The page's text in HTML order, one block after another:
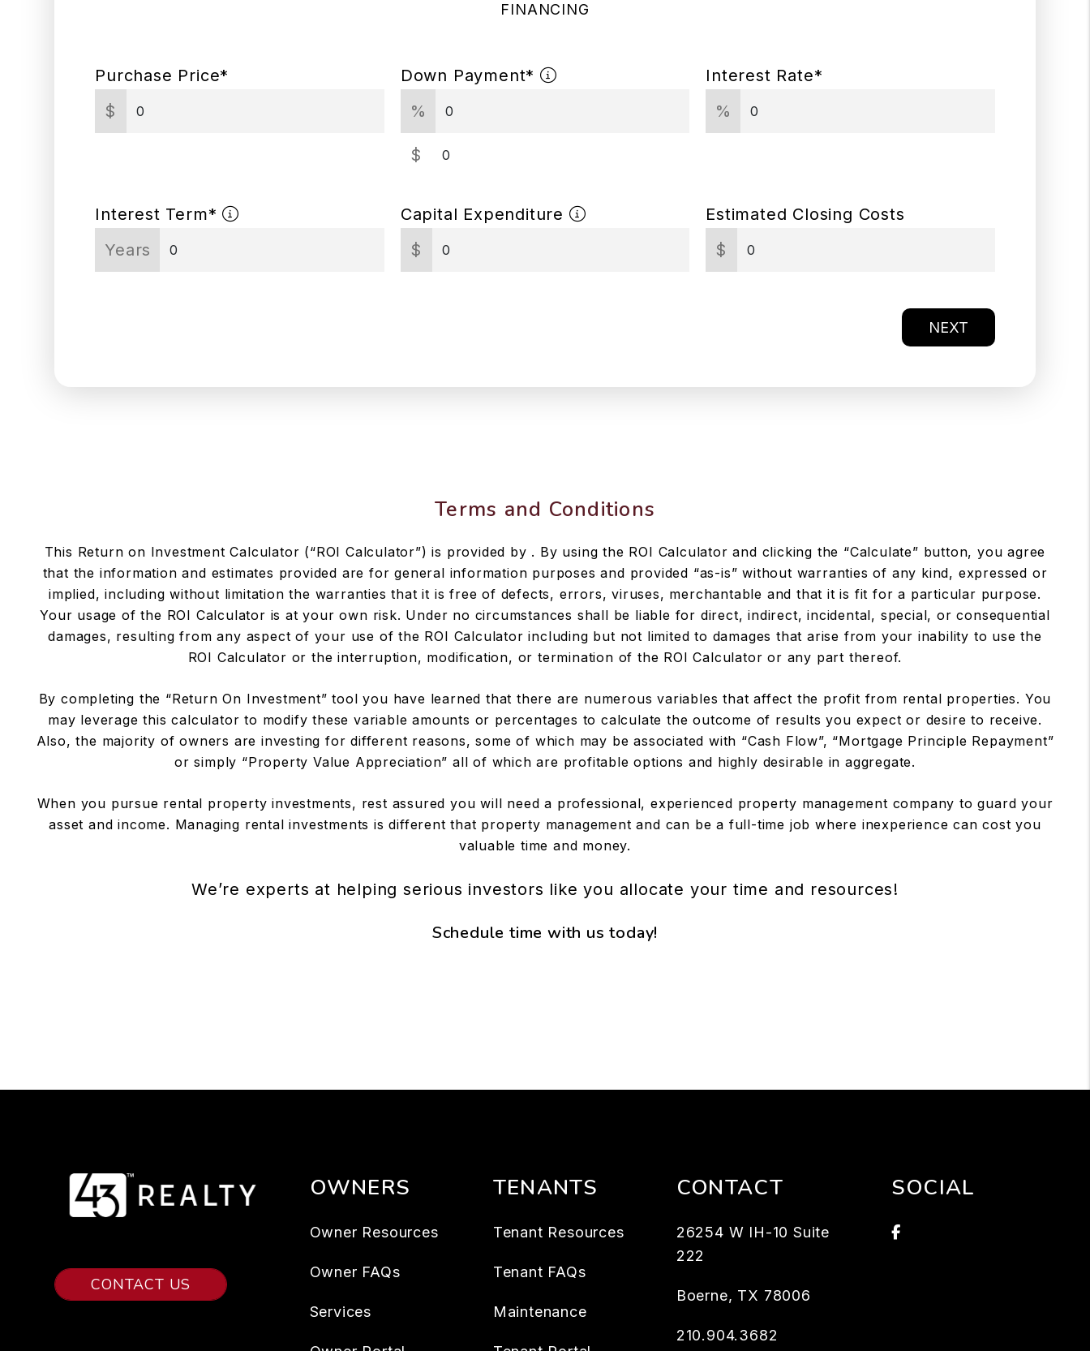
FINANCING
Purchase Price*
$
Down Payment*
%
$
Interest Rate*
%
Interest Term*
Years
Capital Expenditure
$
Estimated Closing Costs
$
NEXT
Terms and Conditions
This Return on Investment Calculator (“ROI Calculator”) is provided by . By using the ROI Calculator and clicking the “Calculate” button, you agree
that the information and estimates provided are for general information purposes and provided “as-is” without warranties of any kind, expressed or
implied, including without limitation the warranties that it is free of defects, errors, viruses, merchantable and that it is fit for a particular purpose.
Your usage of the ROI Calculator is at your own risk. Under no circumstances shall be liable for direct, indirect, incidental, special, or consequential
damages, resulting from any aspect of your use of the ROI Calculator including but not limited to damages that arise from your inability to use the
ROI Calculator or the interruption, modification, or termination of the ROI Calculator or any part thereof.
By completing the “Return On Investment” tool you have learned that there are numerous variables that affect the profit from rental properties. You
may leverage this calculator to modify these variable amounts or percentages to calculate the outcome of results you expect or desire to receive.
Also, the majority of owners are investing for different reasons, some of which may be associated with “Cash Flow”, “Mortgage Principle Repayment”
or simply “Property Value Appreciation” all of which are profitable options and highly desirable in aggregate.
When you pursue rental property investments, rest assured you will need a professional, experienced property management company to guard your
asset and income. Managing rental investments is different that property management and can be a full-time job where inexperience can cost you
valuable time and money.
We’re experts at helping serious investors like you allocate your time and resources!
Schedule time with us today!
CONTACT US
OWNERS
Owner Resources
Owner FAQs
Services
TENANTS
Tenant Resources
Tenant FAQs
Maintenance
CONTACT
26254 W IH-10 Suite
222
Boerne, TX 78006
210.904.3682
SOCIAL
Facebook